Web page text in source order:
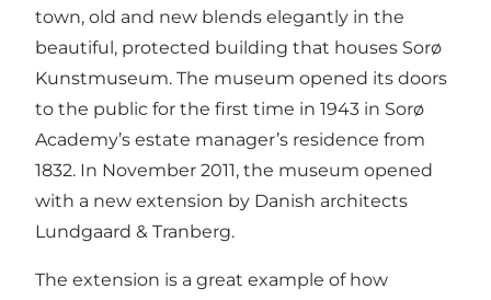
town, old and new blends elegantly in the
beautiful, protected building that houses Sorø
Kunstmuseum. The museum opened its doors
to the public for the first time in 1943 in Sorø
Academy’s estate manager’s residence from
1832. In November 2011, the museum opened
with a new extension by Danish architects
Lundgaard & Tranberg.
The extension is a great example of how